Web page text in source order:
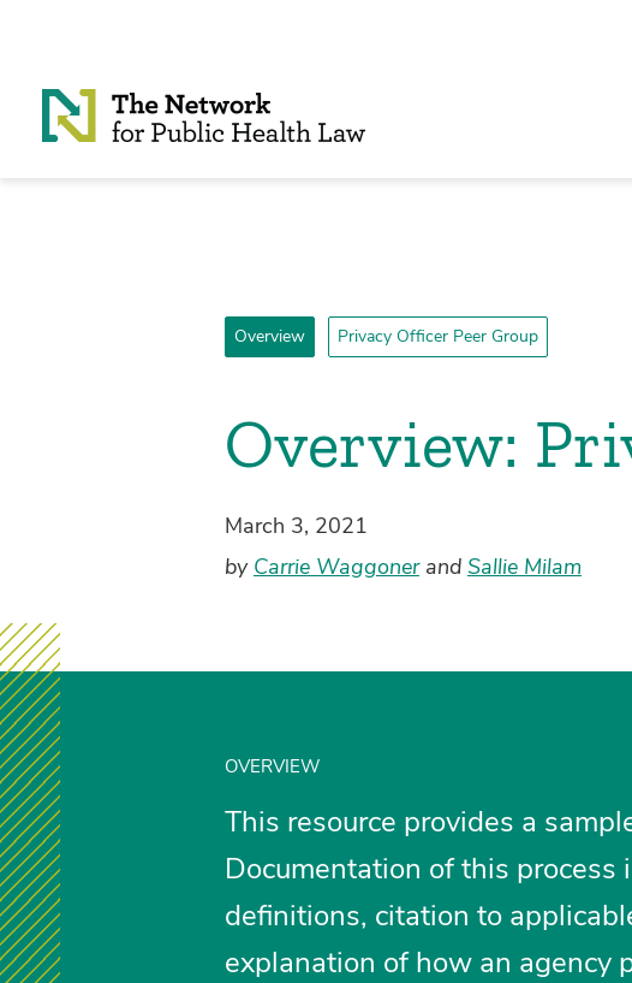
Overview Privacy Officer Peer Group
Overview:
March 3, 2021
by Carrie Waggonerand Sallie Milam
OVERVIEW
This resource provides a
Documentation of this
definitions, citation to
explanation of how an agency